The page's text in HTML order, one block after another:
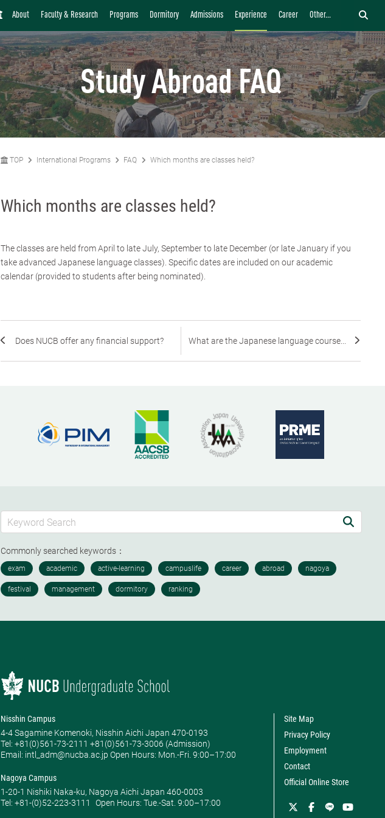
H
M
E
About Faculty & Research Programs Dormitory Admissions Experience Career Other...
Study Abroad FAQ
TOP International Programs FAQ Which months are classes held?
Which months are classes held?
The classes are held from April to late July, September to late December (or late January if you
take advanced Japanese language classes). Specific dates are included on our academic
calendar (provided to students after being nominated).
Does NUCB offer any financial support? What are the Japanese language course...
Commonly searched keywords：
Nisshin Campus
4-4 Sagamine Komenoki, Nisshin Aichi Japan 470-0193
Tel: ​+81(0)561-73-2111 +81(0)561-73-3006 (Admission)
Email: intl_adm@nucba.ac.jp Open Hours: ​Mon.-Fri. 9:00–17:00
Nagoya Campus
1-20-1 Nishiki Naka-ku, Nagoya Aichi Japan 460-0003
Tel: +81-(0)52-223-3111
Open Hours: ​Tue.-Sat. 9:00–17:00
Site Map
Privacy Policy
Employment
Contact
Official Online Store